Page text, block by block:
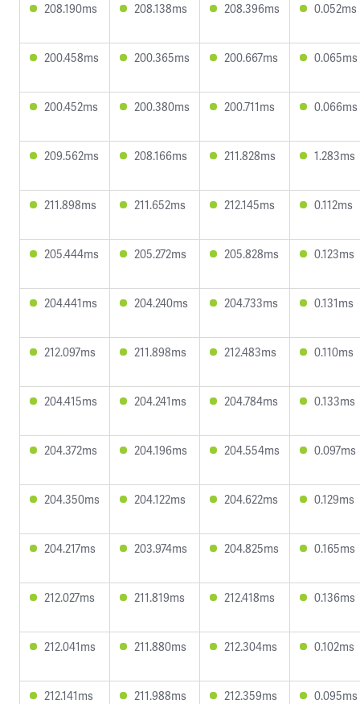
208.190ms 208.138ms 208.396ms 0.052ms
200.458ms 200.365ms 200.667ms 0.065ms
200.452ms 200.380ms 200.711ms 0.066ms
209.562ms 208.166ms 211.828ms 1.283ms
211.898ms 211.652ms 212.145ms 0.112ms
205.444ms 205.272ms 205.828ms 0.123ms
204.441ms 204.240ms 204.733ms 0.131ms
212.097ms 211.898ms 212.483ms 0.110ms
204.415ms 204.241ms 204.784ms 0.133ms
204.372ms 204.196ms 204.554ms 0.097ms
204.350ms 204.122ms 204.622ms 0.129ms
204.217ms 203.974ms 204.825ms 0.165ms
212.027ms 211.819ms 212.418ms 0.136ms
212.041ms 211.880ms 212.304ms 0.102ms
212.141ms 211.988ms 212.359ms 0.095ms